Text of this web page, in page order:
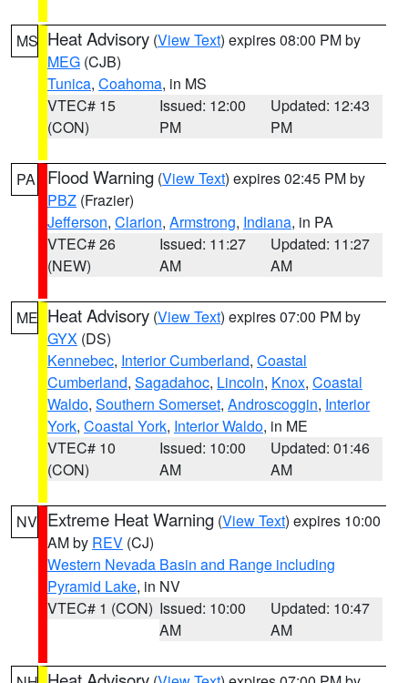
MS Heat Advisory (View Text) expires 08:00 PM by
MEG (CJB)
Tunica, Coahoma, in MS
VTEC# 15
(CON)
Issued: 12:00
PM
Updated: 12:43
PM
PA Flood Warning (View Text) expires 02:45 PM by
PBZ (Frazier)
Jefferson, Clarion, Armstrong, Indiana, in PA
VTEC# 26
(NEW)
Issued: 11:27
AM
Updated: 11:27
AM
ME Heat Advisory (View Text) expires 07:00 PM by
GYX (DS)
Kennebec, Interior Cumberland, Coastal
Cumberland, Sagadahoc, Lincoln, Knox, Coastal
Waldo, Southern Somerset, Androscoggin, Interior
York, Coastal York, Interior Waldo, in ME
VTEC# 10
(CON)
Issued: 10:00
AM
Updated: 01:46
AM
NV Extreme Heat Warning (View Text) expires 10:00
AM by REV (CJ)
Western Nevada Basin and Range including
Pyramid Lake, in NV
VTEC# 1 (CON) Issued: 10:00
AM
Updated: 10:47
AM